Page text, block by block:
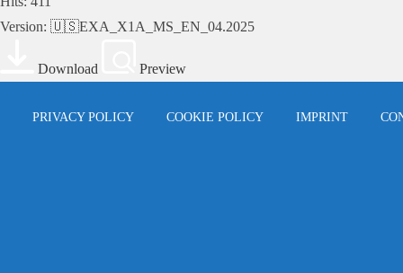
Version: 🇺🇸EXA_X1A_MS_EN_04.2025
Download Preview
PRIVACY POLICY COOKIE POLICY IMPRINT